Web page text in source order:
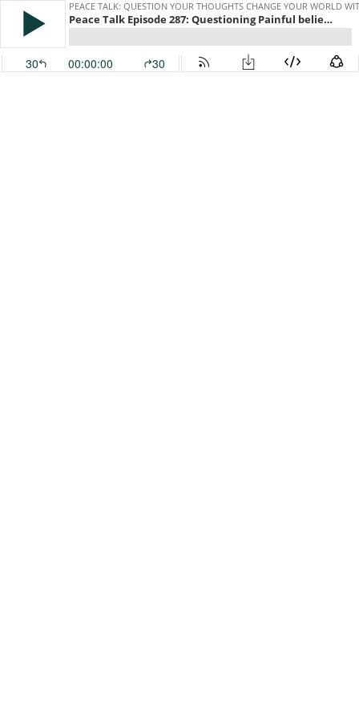
PEACE TALK: QUESTION YOUR THOUGHTS CHANGE YOUR WORLD
Peace Talk Episode 287: Questioning Painful beliefs about ourselves or what we need from others
30 00:00:00 30